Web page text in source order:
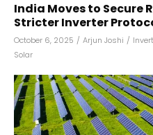
India Moves to Secure
Stricter Inverter
October 6, 2025 / Arjun Joshi /
Solar